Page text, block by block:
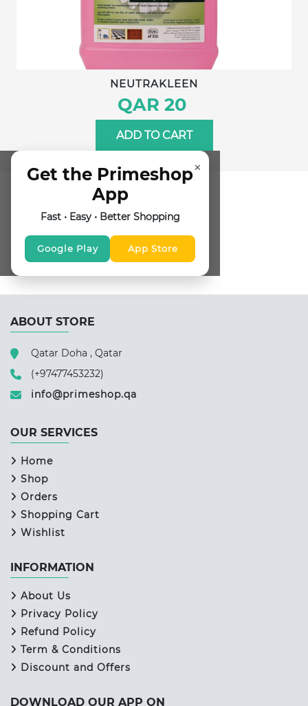
NEUTRAKLEEN
QAR 20
ADD TO CART
×
Get the Primeshop
App
Fast • Easy • Better Shopping
Google Play App Store
SUBSCRIBE FOR NEWSLETTER
ABOUT STORE
Qatar Doha , Qatar
(+97477453232)
info@primeshop.qa
OUR SERVICES
Home
Shop
Orders
Shopping Cart
Wishlist
INFORMATION
About Us
Privacy Policy
Refund Policy
Term & Conditions
Discount and Offers
DOWNLOAD OUR APP ON